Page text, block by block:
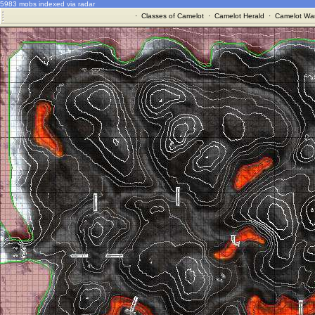
5983 mobs indexed via radar
· Classes of Camelot· Camelot Herald · Camelot